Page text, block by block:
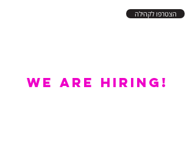
הצטרפו לקהילה
WE ARE HIRING!